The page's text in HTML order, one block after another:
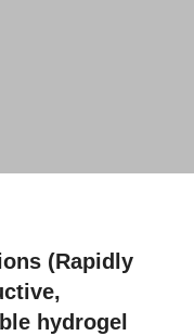
(Rapidly
hydrogel